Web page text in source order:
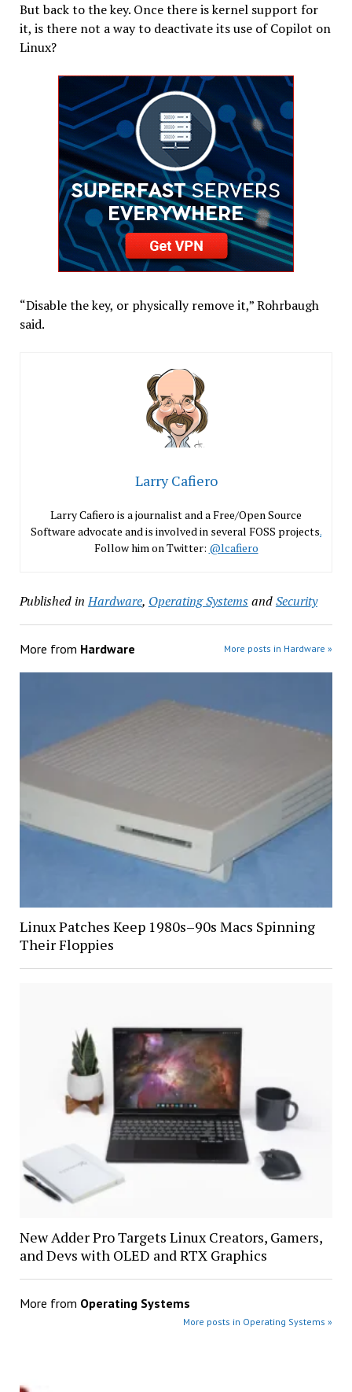
But back to the key. Once there is kernel support for
it, is there not a way to deactivate its use of Copilot on
Linux?
“Disable the key, or physically remove it,” Rohrbaugh
said.
Larry Cafiero
Larry Cafiero is a journalist and a Free/Open Source
Software advocate and is involved in several FOSS projects.
Follow him on Twitter: @lcafiero
Published in Hardware, Operating SystemsandSecurity
More from Hardware More posts in Hardware »
Linux Patches Keep 1980s–90s Macs Spinning
Their Floppies
New Adder Pro Targets Linux Creators, Gamers,
and Devs with OLED and RTX Graphics
More from Operating Systems
More posts in Operating Systems »